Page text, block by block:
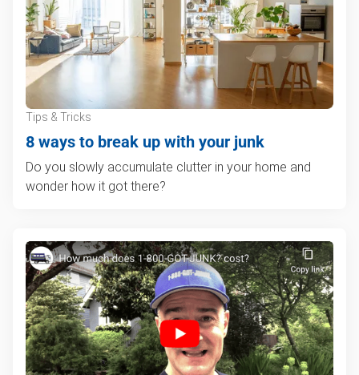
Tips & Tricks
8 ways to break up with your junk
Do you slowly accumulate clutter in your home and
wonder how it got there?